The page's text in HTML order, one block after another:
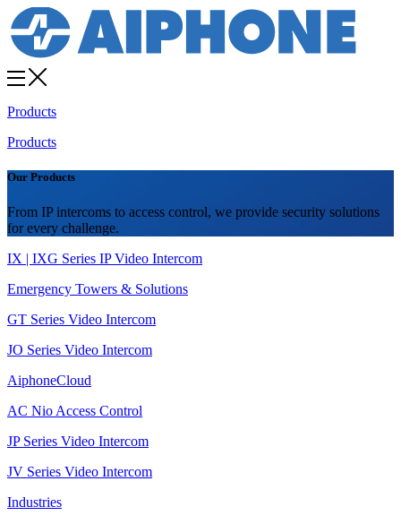
Products
Products
Our Products
From IP intercoms to access control, we provide security solutions
for every challenge.
IX | IXG Series IP Video Intercom
Emergency Towers & Solutions
GT Series Video Intercom
JO Series Video Intercom
AiphoneCloud
AC Nio Access Control
JP Series Video Intercom
JV Series Video Intercom
Industries